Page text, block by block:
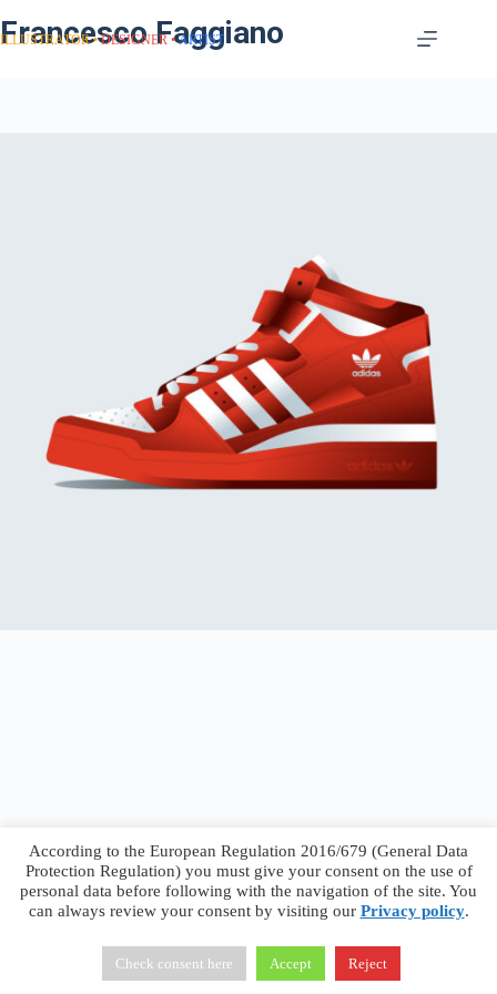
Francesco Faggiano
ILLUSTRATOR DESIGNER ARTIST
Francesco Faggiano © 2026 · Privacy Policy
Terms &
Conditions
According to the European Regulation 2016/679 (General Data
Protection Regulation) you must give your consent on the use of
personal data before following with the navigation of the site. You
can always review your consent by visiting our Privacy policy.
Check consent here Accept Reject